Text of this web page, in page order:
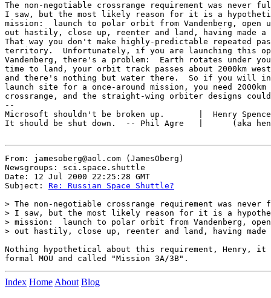
The non-negotiable crossrange requirement was never
I saw, but the most likely reason for it is a
mission:  launch to polar orbit from Vandenberg, open
out hastily, close up, reenter and land, having made
That way you don't make highly-predictable repeated
territory.  Unfortunately, if you are launching this
Vandenberg, there's a problem:  Earth rotates under
time to land, your orbit track passes about 2000km
and there's nothing but water there.  So if you will
launch site for a once-around mission, you need
crossrange, and the straight-wing orbiter designs
--
Microsoft shouldn't be broken up.       |  Henry Spencer
It should be shut down.  -- Phil Agre   |      (aka
From: jamesoberg@aol.com (JamesOberg)
Newsgroups: sci.space.shuttle
Date: 12 Jul 2000 22:25:28 GMT
Subject: Re: Russian Space Shuttle?
> The non-negotiable crossrange requirement was
> I saw, but the most likely reason for it is a
> mission:  launch to polar orbit from Vandenberg,
> out hastily, close up, reenter and land, having
Nothing hypothetical about this requirement, Henry, it
Index Home About Blog